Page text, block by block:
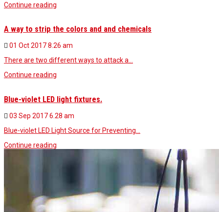
Continue reading
A way to strip the colors and and chemicals
01 Oct 20178.26 am
There are two different ways to attack a…
Continue reading
Blue-violet LED light fixtures.
03 Sep 20176.28 am
Blue-violet LED Light Source for Preventing…
Continue reading